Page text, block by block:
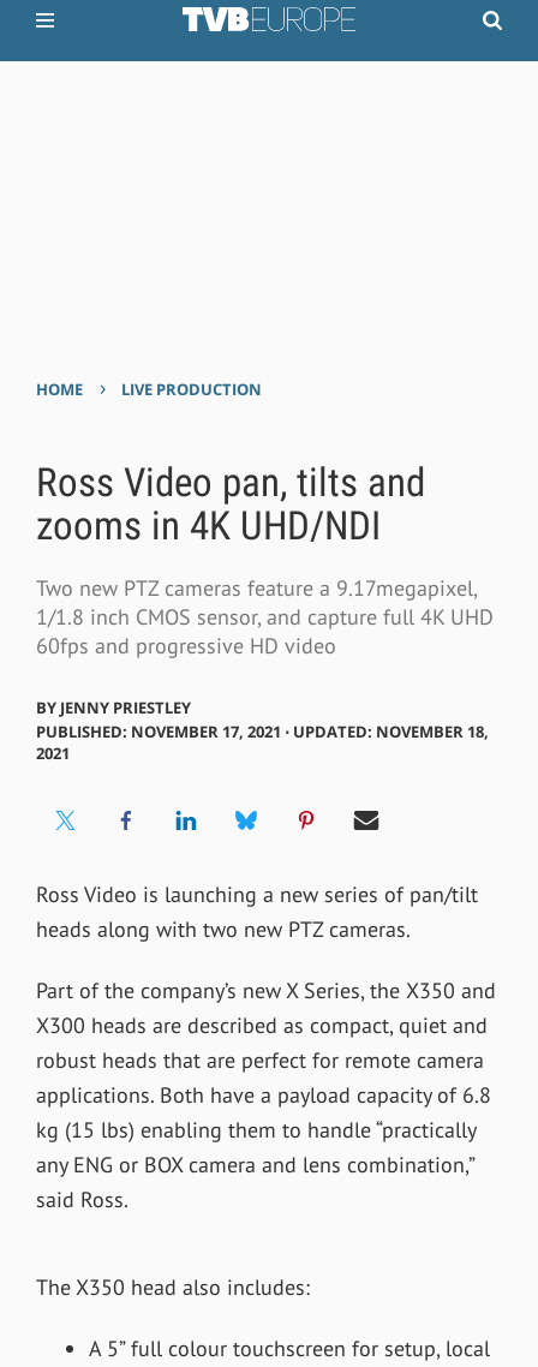
HOME › LIVE PRODUCTION
Ross Video pan, tilts and
zooms in 4K UHD/NDI
Two new PTZ cameras feature a 9.17megapixel,
1/1.8 inch CMOS sensor, and capture full 4K UHD
60fps and progressive HD video
BY JENNY PRIESTLEY
PUBLISHED: NOVEMBER 17, 2021 ⋅ UPDATED: NOVEMBER 18,
2021
Ross Video is launching a new series of pan/tilt
heads along with two new PTZ cameras.
Part of the company’s new X Series, the X350 and
X300 heads are described as compact, quiet and
robust heads that are perfect for remote camera
applications. Both have a payload capacity of 6.8
kg (15 lbs) enabling them to handle “practically
any ENG or BOX camera and lens combination,”
said Ross.
The X350 head also includes:
A 5” full colour touchscreen for setup, local